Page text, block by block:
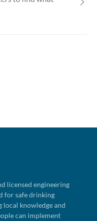
licensed engineering
for safe drinking
knowledge and
can implement